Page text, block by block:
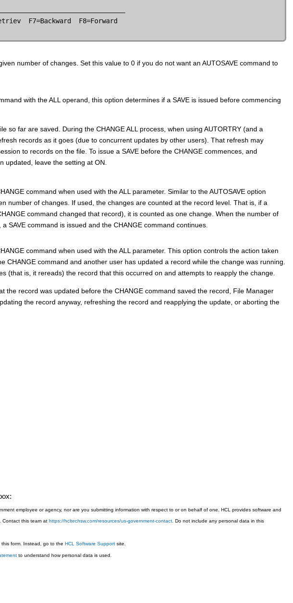
F7=Backward  F8=Forward
number of changes. Set this value to 0 if you do not want an AUTOSAVE command to
with the ALL operand, this option determines if a SAVE is issued before commencing
so far are saved. During the CHANGE ALL process, when using AUTORTRY (and a
records as it goes (due to concurrent updates by other users). That refresh may
to records on the file. To issue a SAVE before the CHANGE commences, and
updated, leave the setting at ON.
command when used with the ALL parameter. Similar to the AUTOSAVE option
number of changes. If used, the changes are counted at the record level. That is, if a
command changed that record), it is counted as one change. When the number of
SAVE command is issued and the CHANGE command continues.
command when used with the ALL parameter. This option controls the action taken
CHANGE command and another user has updated a record while the change was running.
(that is, it rereads) the record that this occurred on and attempts to reapply the change.
the record was updated before the CHANGE command saved the record, File Manager
the record anyway, refreshing the record and reapplying the update, or aborting the
employee or agency, nor are you submitting information with respect to or on behalf of one. HCL provides software and
Contact this team at https://hcltechsw.com/resources/us-government-contact . Do not include any personal data in this
form. Instead, go to the HCL Software Support site.
to understand how personal data is used.